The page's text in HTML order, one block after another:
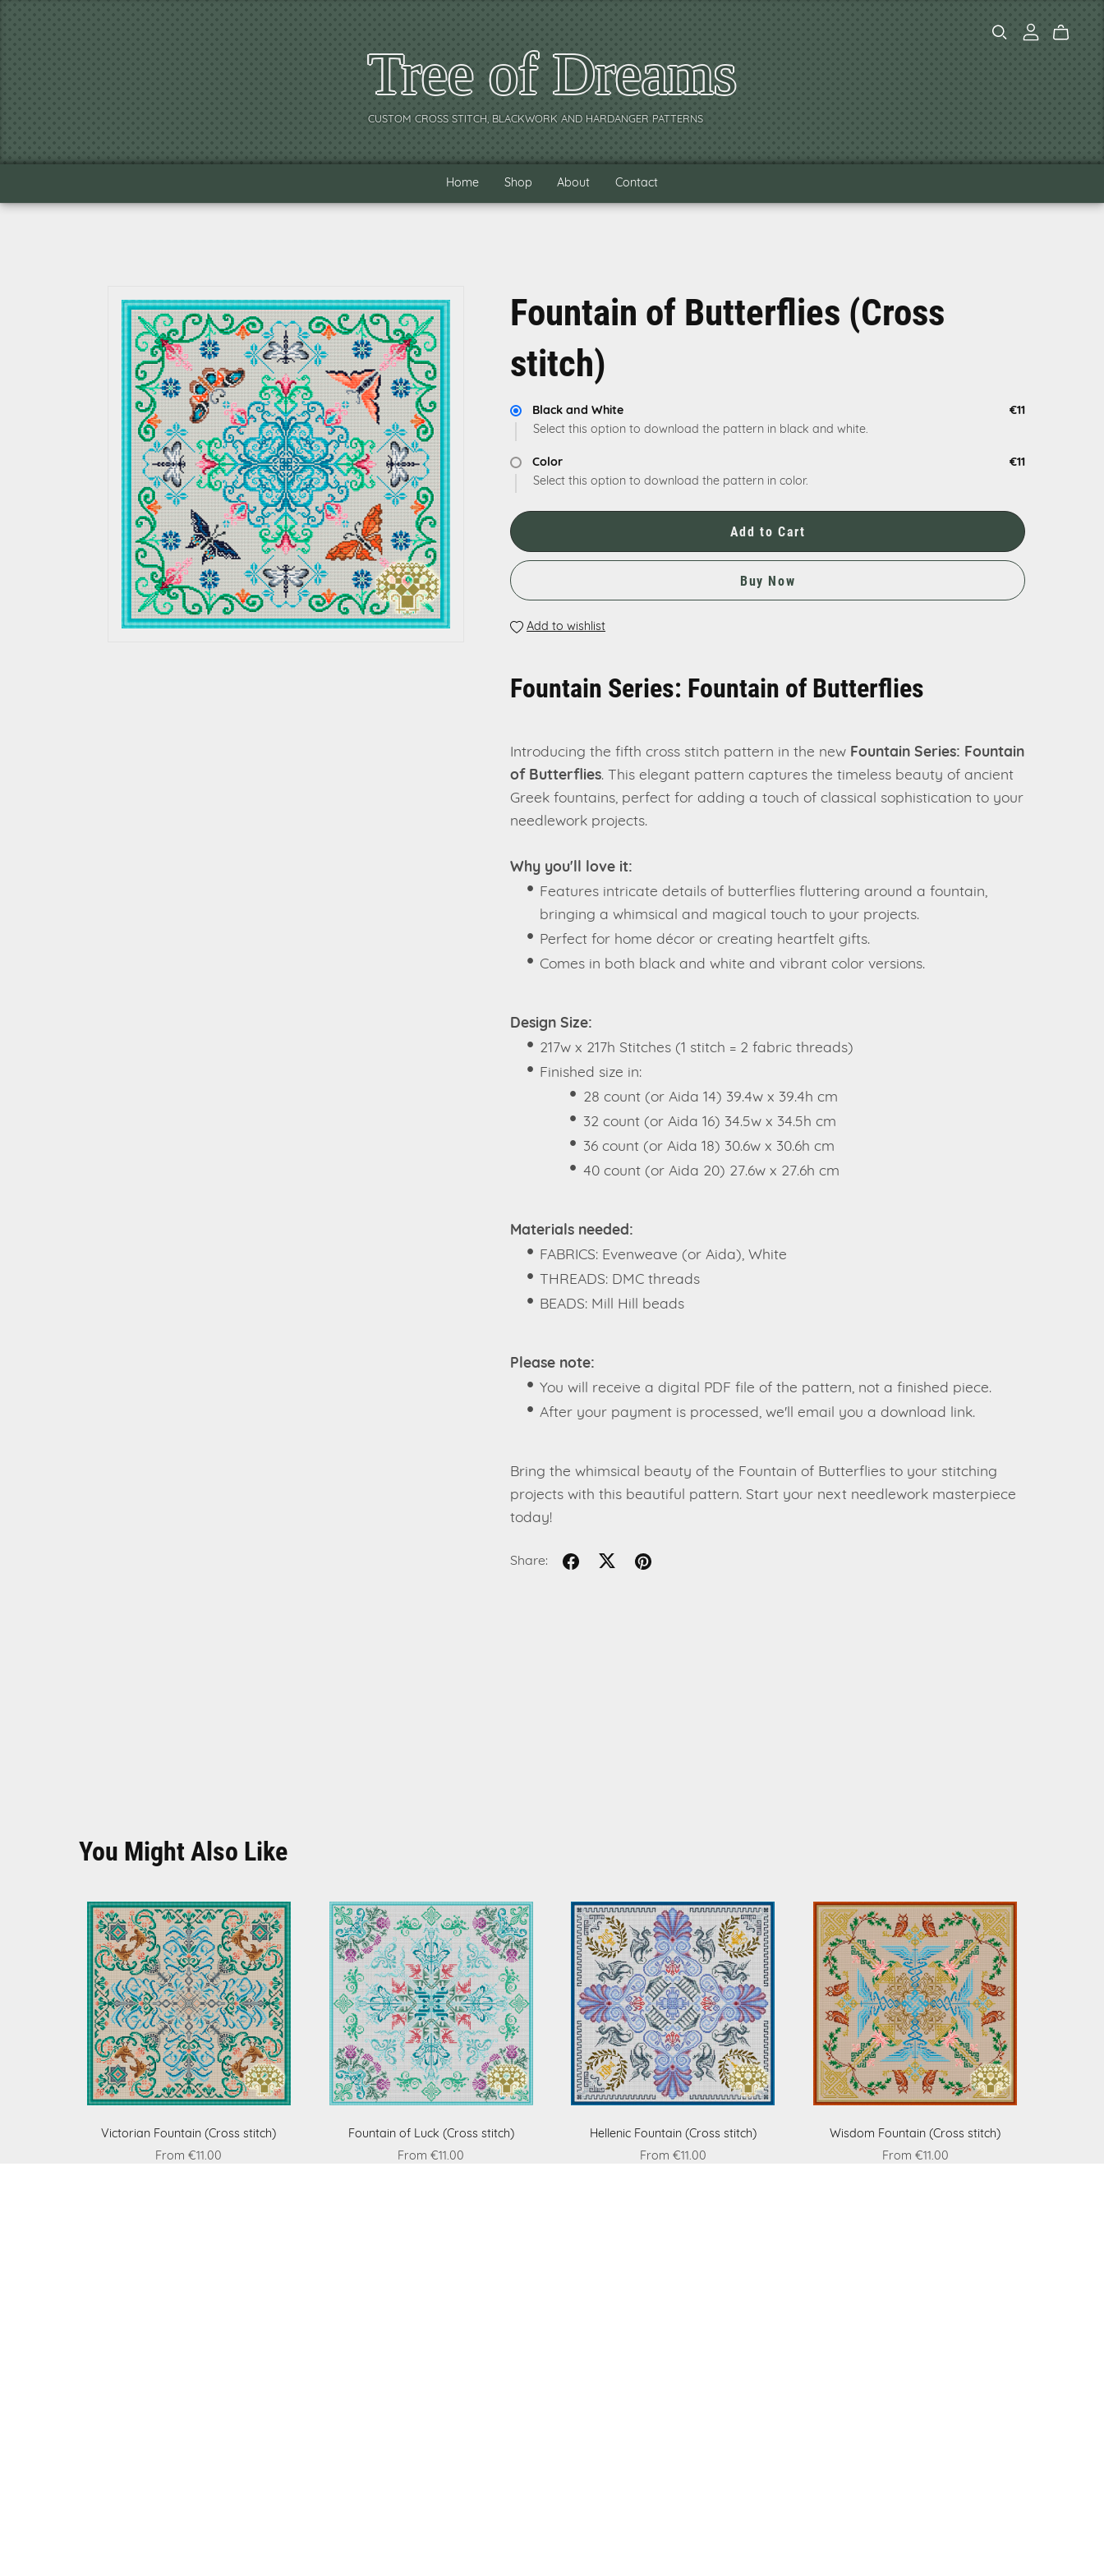
Tree of Dreams
CUSTOM CROSS STITCH, BLACKWORK AND HARDANGER PATTERNS
Home Shop About Contact
Fountain of Butterflies (Cross
stitch)
Black and White
€11
Select this option to download the pattern in black and white.
Color
€11
Select this option to download the pattern in color.
Add to Cart
Buy Now
Add to wishlist
Fountain Series: Fountain of Butterflies
Introducing the fifth cross stitch pattern in the new Fountain Series: Fountain
of Butterflies. This elegant pattern captures the timeless beauty of ancient
Greek fountains, perfect for adding a touch of classical sophistication to your
needlework projects.
Why you'll love it:
Features intricate details of butterflies fluttering around a fountain,
bringing a whimsical and magical touch to your projects.
Perfect for home décor or creating heartfelt gifts.
Comes in both black and white and vibrant color versions.
Design Size:
217w x 217h Stitches (1 stitch = 2 fabric threads)
Finished size in:
28 count (or Aida 14) 39.4w x 39.4h cm
32 count (or Aida 16) 34.5w x 34.5h cm
36 count (or Aida 18) 30.6w x 30.6h cm
40 count (or Aida 20) 27.6w x 27.6h cm
Materials needed:
FABRICS: Evenweave (or Aida), White
THREADS: DMC threads
BEADS: Mill Hill beads
Please note:
You will receive a digital PDF file of the pattern, not a finished piece.
After your payment is processed, we'll email you a download link.
Bring the whimsical beauty of the Fountain of Butterflies to your stitching
projects with this beautiful pattern. Start your next needlework masterpiece
today!
Share:
You Might Also Like
Victorian Fountain (Cross stitch)
From €11.00
Fountain of Luck (Cross stitch)
From €11.00
Hellenic Fountain (Cross stitch)
From €11.00
Wisdom Fountain (Cross stitch)
From €11.00